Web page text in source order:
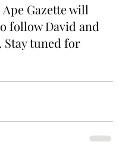
Gazette will
follow David and
Stay tuned for